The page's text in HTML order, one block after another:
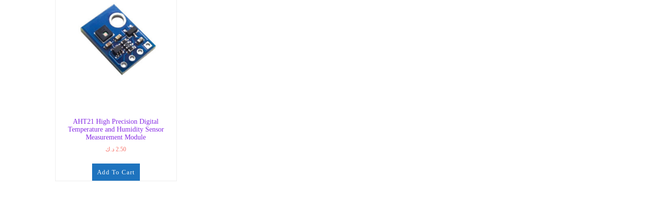
AHT21 High Precision Digital
Temperature and Humidity Sensor
Measurement Module
2.50 د.ك
Add To Cart